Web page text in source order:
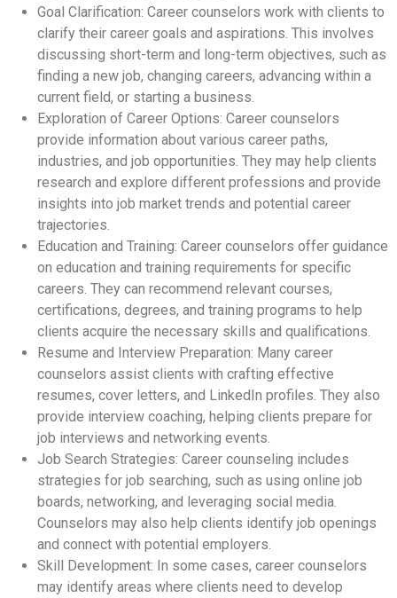
Goal Clarification: Career counselors work with clients to
clarify their career goals and aspirations. This involves
discussing short-term and long-term objectives, such as
finding a new job, changing careers, advancing within a
current field, or starting a business.
Exploration of Career Options: Career counselors
provide information about various career paths,
industries, and job opportunities. They may help clients
research and explore different professions and provide
insights into job market trends and potential career
trajectories.
Education and Training: Career counselors offer guidance
on education and training requirements for specific
careers. They can recommend relevant courses,
certifications, degrees, and training programs to help
clients acquire the necessary skills and qualifications.
Resume and Interview Preparation: Many career
counselors assist clients with crafting effective
resumes, cover letters, and LinkedIn profiles. They also
provide interview coaching, helping clients prepare for
job interviews and networking events.
Job Search Strategies: Career counseling includes
strategies for job searching, such as using online job
boards, networking, and leveraging social media.
Counselors may also help clients identify job openings
and connect with potential employers.
Skill Development: In some cases, career counselors
may identify areas where clients need to develop